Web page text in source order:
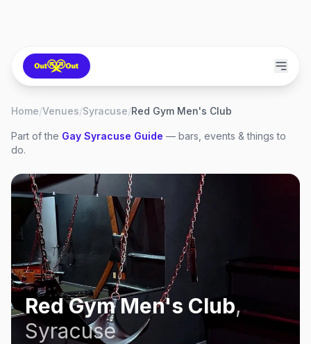
Home/Venues/Syracuse/Red Gym Men's Club
Part of the Gay Syracuse Guide — bars, events & things to
do.
Red Gym Men's Club,
Syracuse